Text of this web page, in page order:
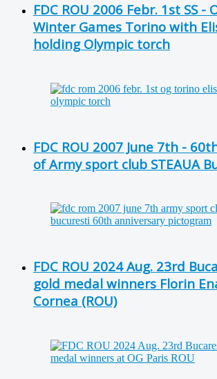
FDC ROU 2006 Febr. 1st SS -
Winter Games Torino with
holding Olympic torch
FDC ROU 2007 June 7th -
of Army sport club STEAUA
FDC ROU 2024 Aug. 23rd
gold medal winners Florin
Cornea (ROU)